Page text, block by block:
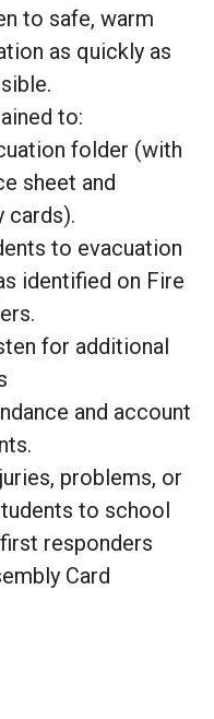
to safe, warm
as quickly as
to:
folder (with
sheet and
cards).
to evacuation
identified on Fire
for additional
and account
problems, or
to school
responders
Card